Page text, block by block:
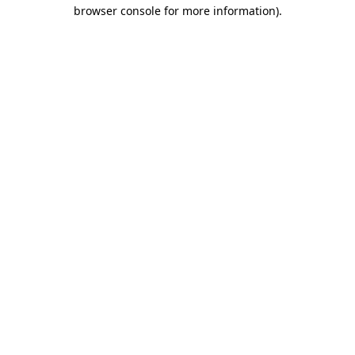
browser console for more information).